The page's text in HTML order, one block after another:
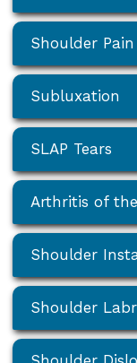
Shoulder Pain
Subluxation
SLAP Tears
Arthritis of
Shoulder
Shoulder